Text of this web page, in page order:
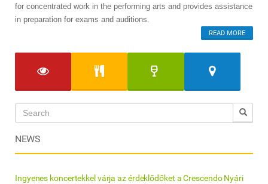
for concentrated work in the performing arts and provides assistance
in preparation for exams and auditions.
READ MORE
NEWS
Ingyenes koncertekkel várja az érdeklődőket a Crescendo Nyári